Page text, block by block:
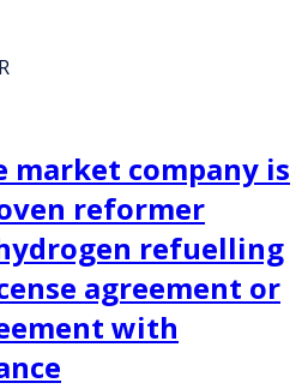
market company is
reformer
refuelling
agreement or
with